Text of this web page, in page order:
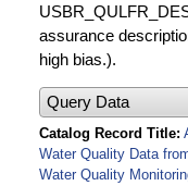
assurance
high bias.).
Query Data
Catalog Record Title
Water Quality Data
Water Quality